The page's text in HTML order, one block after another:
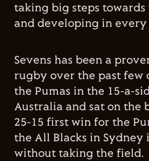
taking big steps
and developing in every
Sevens has been a
rugby over the past few
the Pumas in the 15-a-
Australia and sat on the
25-15 first win for the
the All Blacks in Sydney
without taking the field.